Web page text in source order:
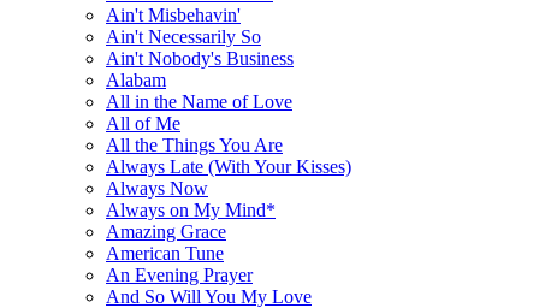
Ain't Misbehavin'
Ain't Necessarily So
Ain't Nobody's Business
Alabam
All in the Name of Love
All of Me
All the Things You Are
Always Late (With Your Kisses)
Always Now
Always on My Mind*
Amazing Grace
American Tune
An Evening Prayer
And So Will You My Love